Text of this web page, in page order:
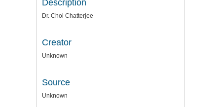
Description
Dr. Choi Chatterjee
Creator
Unknown
Source
Unknown